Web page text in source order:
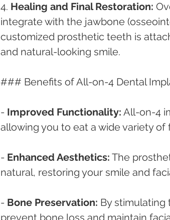
4. Healing and Final Restoration:
integrate with the jawbone
customized prosthetic teeth is
and natural-looking smile.
### Benefits of All-on-4 Dental
- Improved Functionality: All-on-4
allowing you to eat a wide variety of
- Enhanced Aesthetics: The
natural, restoring your smile and
- Bone Preservation: By stimulating